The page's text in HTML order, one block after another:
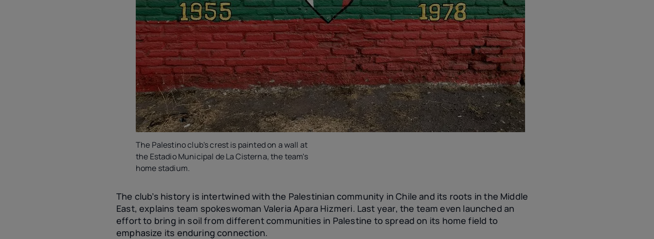
The Palestino club's crest is painted on a wall at
the Estadio Municipal de La Cisterna, the team's
home stadium.
The club’s history is intertwined with the Palestinian community in Chile and its roots in the Middle
East, explains team spokeswoman Valeria Apara Hizmeri. Last year, the team even launched an
effort to bring in soil from different communities in Palestine to spread on its home field to
emphasize its enduring connection.